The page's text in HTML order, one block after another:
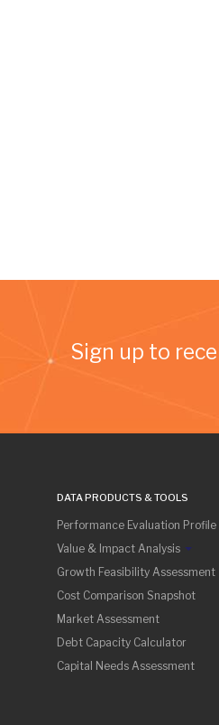
Sign up to
DATA PRODUCTS & TOOLS
Performance Evaluation Profile
Value & Impact Analysis
Growth Feasibility Assessment
Cost Comparison Snapshot
Market Assessment
Debt Capacity Calculator
Capital Needs Assessment